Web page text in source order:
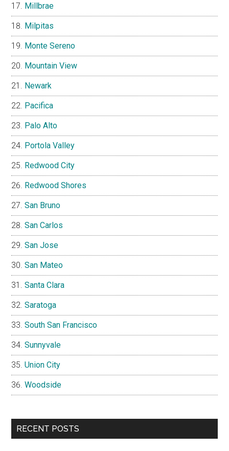
Millbrae
Milpitas
Monte Sereno
Mountain View
Newark
Pacifica
Palo Alto
Portola Valley
Redwood City
Redwood Shores
San Bruno
San Carlos
San Jose
San Mateo
Santa Clara
Saratoga
South San Francisco
Sunnyvale
Union City
Woodside
RECENT POSTS